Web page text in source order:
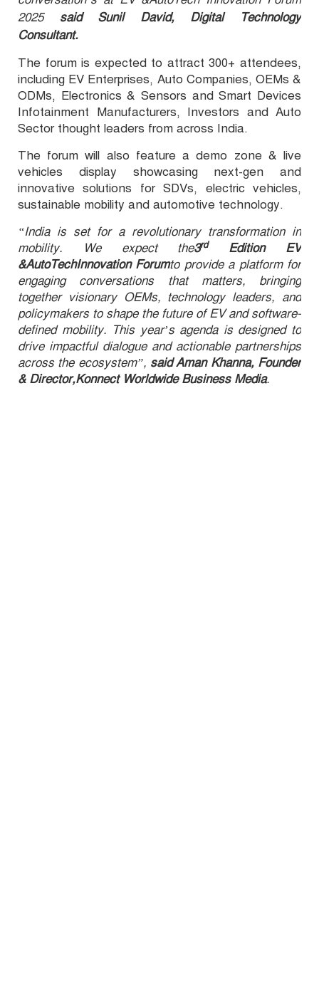
2025 said Sunil David, Digital Technology
Consultant.
The forum is expected to attract 300+ attendees,
including EV Enterprises, Auto Companies, OEMs &
ODMs, Electronics & Sensors and Smart Devices
Infotainment Manufacturers, Investors and Auto
Sector thought leaders from across India.
The forum will also feature a demo zone & live
vehicles display showcasing next-gen and
innovative solutions for SDVs, electric vehicles,
sustainable mobility and automotive technology.
“India is set for a revolutionary transformation in
mobility. We expect the3rdEdition EV
&AutoTechInnovation Forumtoprovide a platform for
engaging conversations that matters, bringing
together visionary OEMs, technology leaders, and
policymakers to shape the future of EV and software-
defined mobility. This year’s agenda is designed to
drive impactful dialogue and actionable partnerships
across the ecosystem”, said Aman Khanna, Founder
& Director,Konnect Worldwide Business Media.